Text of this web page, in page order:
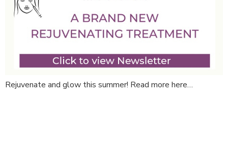
Rejuvenate and glow this summer! Read more here…